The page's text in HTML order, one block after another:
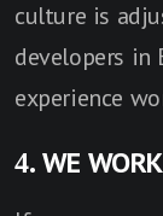
culture is
developers in
experience
4. WE